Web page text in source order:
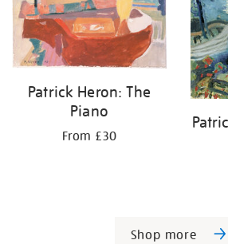
Patrick Heron: The
Piano
From £30
Shop more